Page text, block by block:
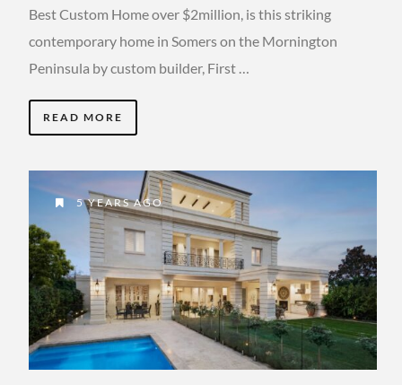
Best Custom Home over $2million, is this striking
contemporary home in Somers on the Mornington
Peninsula by custom builder, First …
READ MORE
5 YEARS AGO